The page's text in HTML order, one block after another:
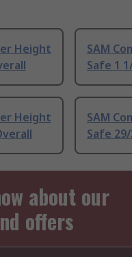
Height
SAM
Safe 1
Height
SAM
Safe
about our
offers